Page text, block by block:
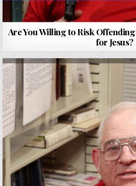
Are You Willing to Risk
for Jesus?